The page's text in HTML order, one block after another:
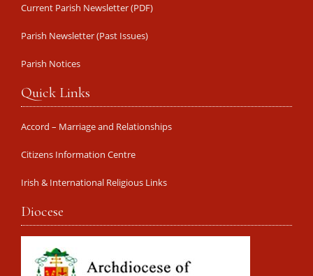
Current Parish Newsletter (PDF)
Parish Newsletter (Past Issues)
Parish Notices
Quick Links
Accord – Marriage and Relationships
Citizens Information Centre
Irish & International Religious Links
Diocese